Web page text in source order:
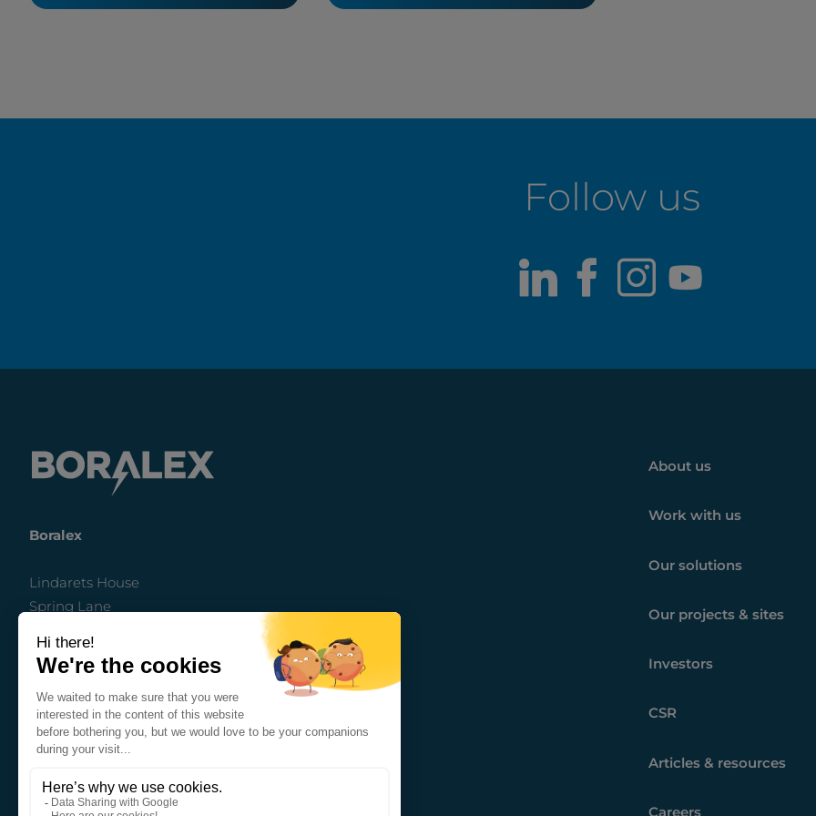
Follow us
LinkedIn
Facebook
Instagram
Boralex
Lindarets House
Spring Lane
Hampshire
BH24 3FH
United Kingdom
The Auction House, 2
Edinburgh EH2 2JG
About us
Work with us
Our solutions
Our projects & sites
Investors
CSR
Articles & resources
Careers